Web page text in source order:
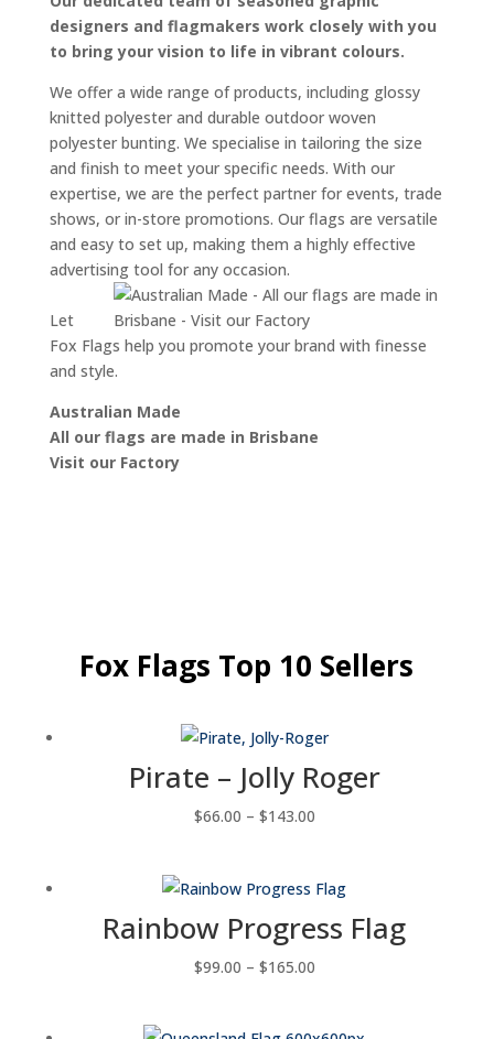
designers and flagmakers work closely with you
to bring your vision to life in vibrant colours.
We offer a wide range of products, including glossy
knitted polyester and durable outdoor woven
polyester bunting. We specialise in tailoring the size
and finish to meet your specific needs. With our
expertise, we are the perfect partner for events, trade
shows, or in-store promotions. Our flags are versatile
and easy to set up, making them a highly effective
advertising tool for any occasion.
Let
Fox Flags help you promote your brand with finesse
and style.
Australian Made
All our flags are made in Brisbane
Visit our Factory
Fox Flags Top 10 Sellers
Pirate – Jolly Roger
$66.00 – $143.00Price
through
$143.00
Rainbow Progress Flag
$99.00 – $165.00Price